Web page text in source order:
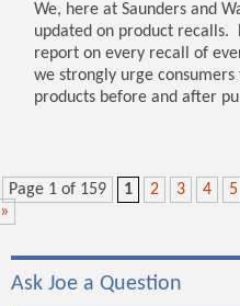
We, here at Saunders and
updated on product recalls.
report on every recall of
we strongly urge
products before and after
Page 1 of 159 1 2 3 4 5
»
Ask Joe a Question